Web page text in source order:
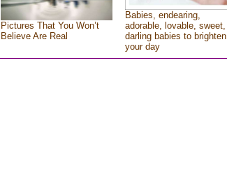
Pictures That You Won’t
Believe Are Real
Babies, endearing,
adorable, lovable, sweet,
darling babies to brighten
your day